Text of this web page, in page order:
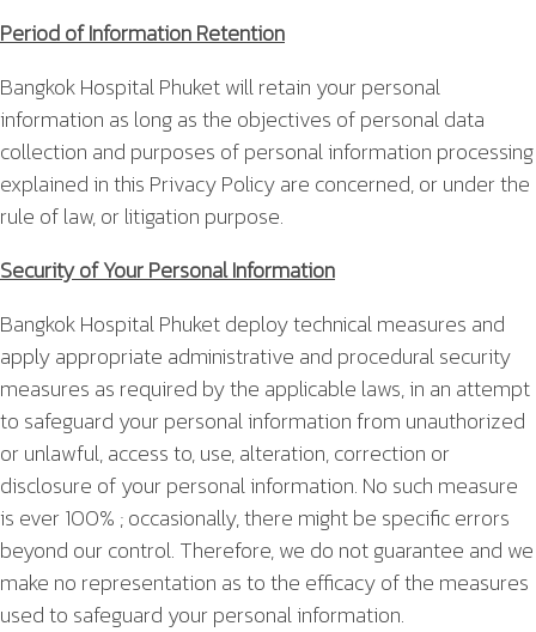
Period of Information Retention
Bangkok Hospital Phuket will retain your personal
information as long as the objectives of personal data
collection and purposes of personal information processing
explained in this Privacy Policy are concerned, or under the
rule of law, or litigation purpose.
Security of Your Personal Information
Bangkok Hospital Phuket deploy technical measures and
apply appropriate administrative and procedural security
measures as required by the applicable laws, in an attempt
to safeguard your personal information from unauthorized
or unlawful, access to, use, alteration, correction or
disclosure of your personal information. No such measure
is ever 100% ; occasionally, there might be specific errors
beyond our control. Therefore, we do not guarantee and we
make no representation as to the efficacy of the measures
used to safeguard your personal information.